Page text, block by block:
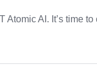
AI. It’s time